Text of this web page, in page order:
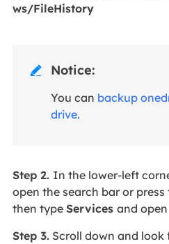
ws/FileHistory
 Notice:
You can backup
drive.
Step 2. In the lower-left
open the search bar or press
then type Services and
Step 3.Scroll down and look